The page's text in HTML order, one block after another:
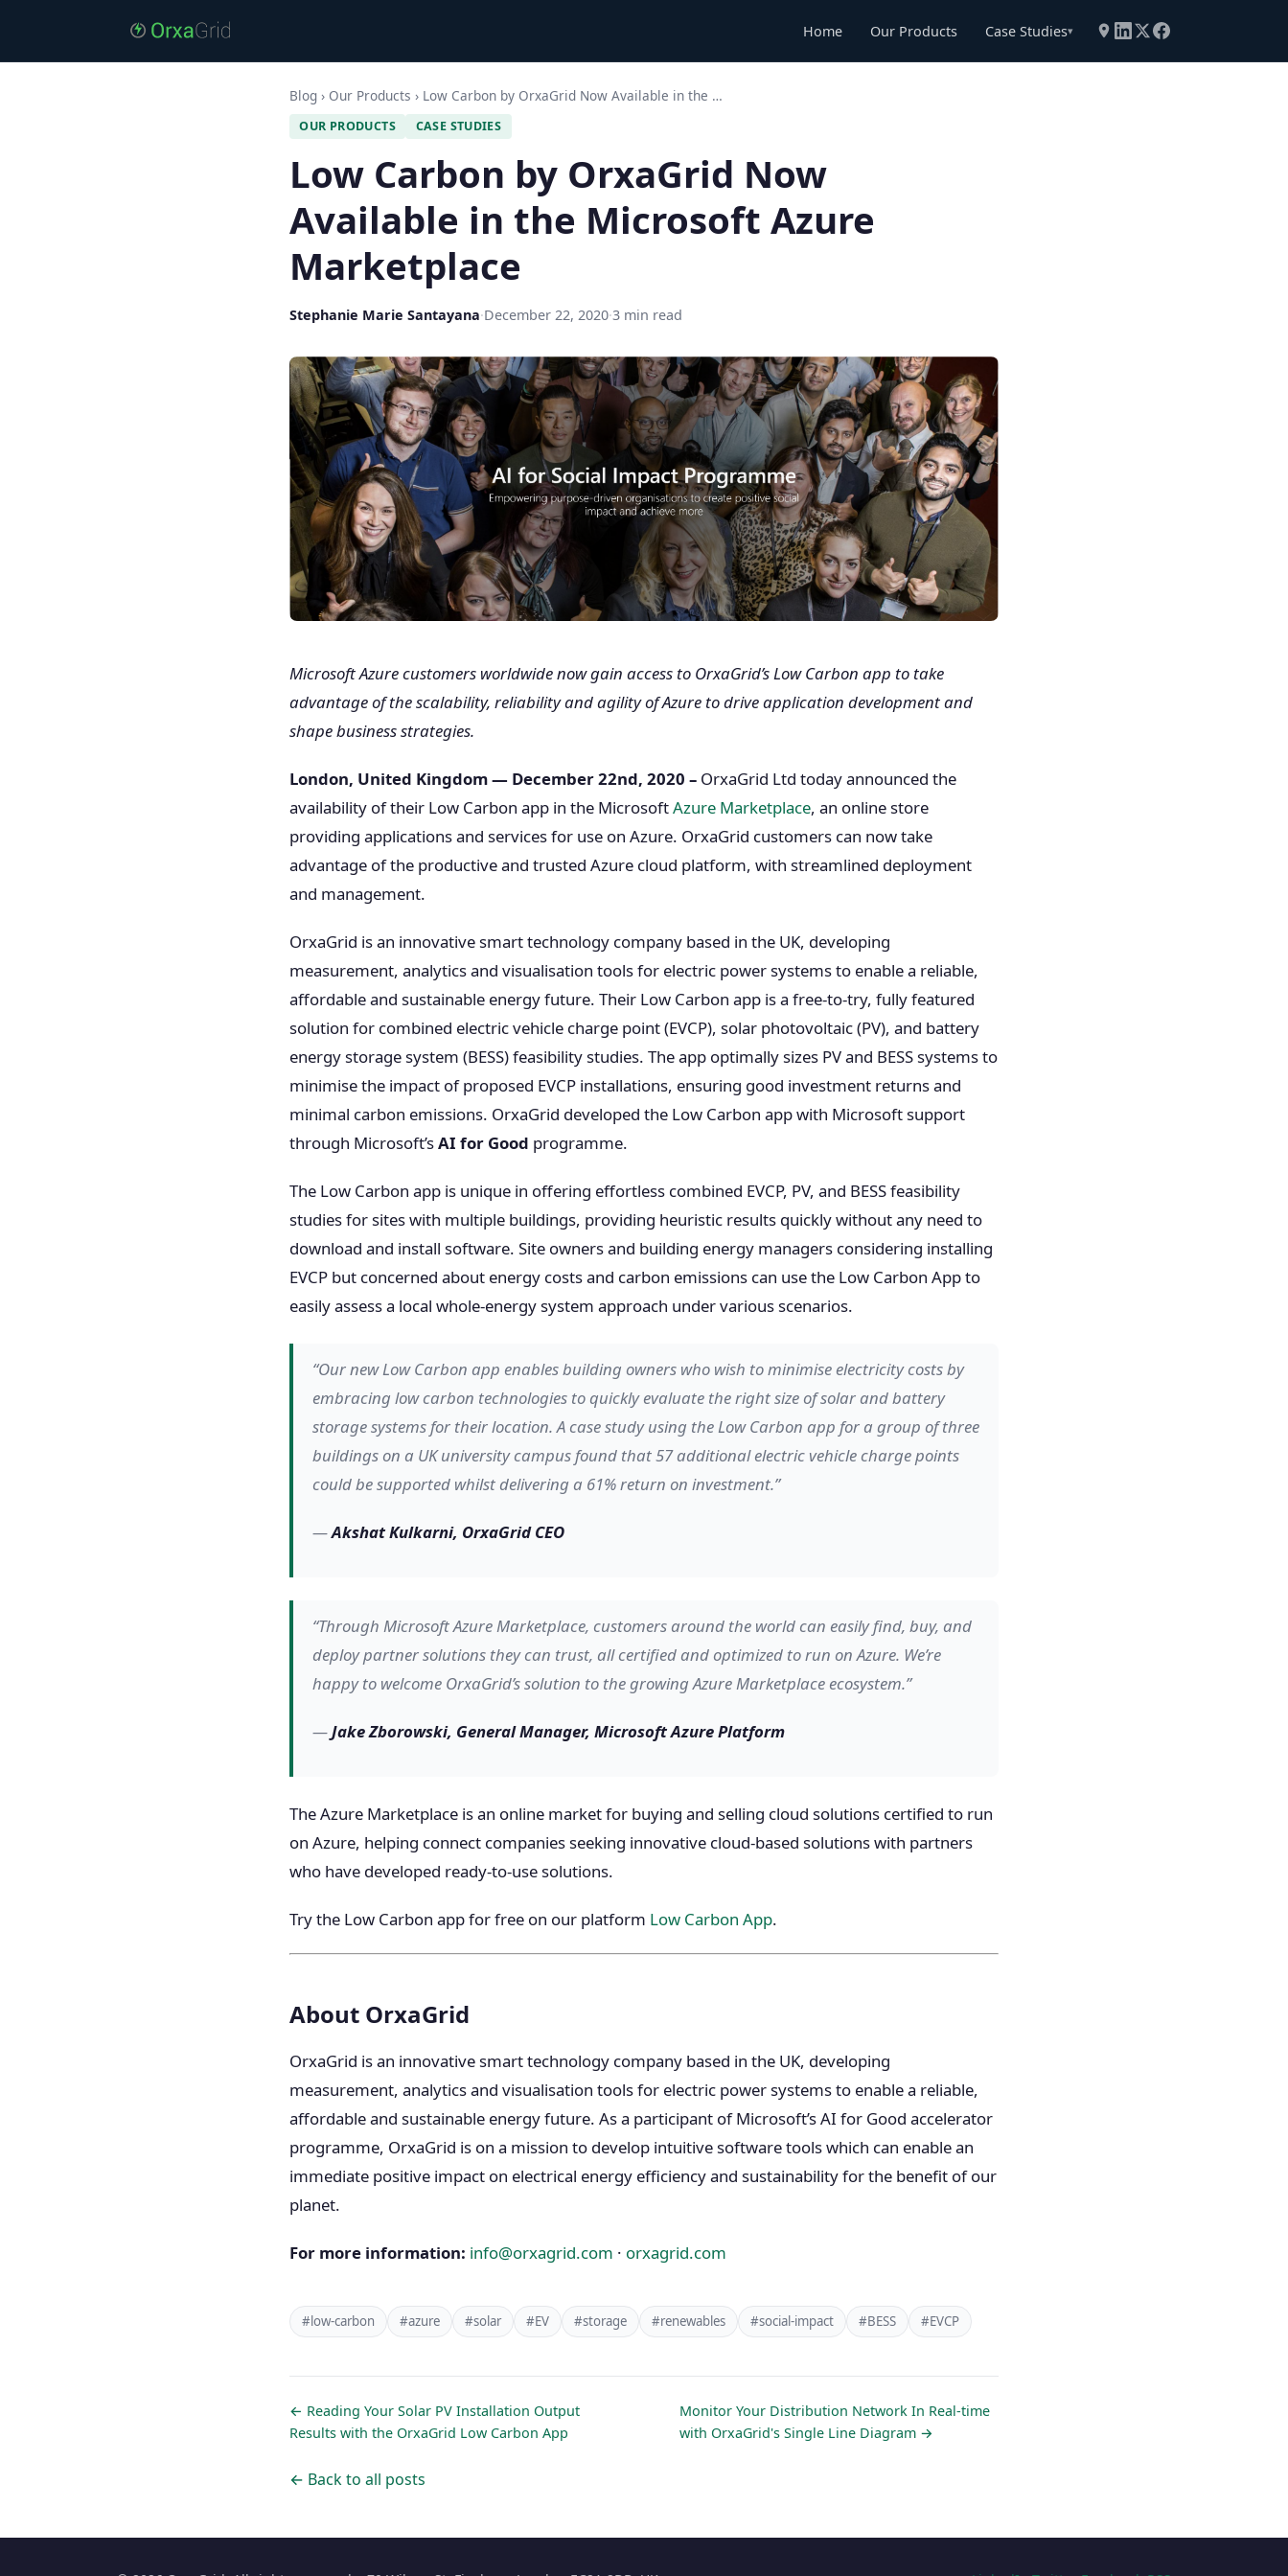
Home Our Products Case Studies▾
Blog › Our Products › Low Carbon by OrxaGrid Now Available in the …
OUR PRODUCTS CASE STUDIES
Low Carbon by OrxaGrid Now
Available in the Microsoft Azure
Marketplace
Stephanie Marie Santayana·December 22, 2020·3 min read
Microsoft Azure customers worldwide now gain access to OrxaGrid’s Low Carbon app to take
advantage of the scalability, reliability and agility of Azure to drive application development and
shape business strategies.
London, United Kingdom — December 22nd, 2020 – OrxaGrid Ltd today announced the
availability of their Low Carbon app in the MicrosoftAzure Marketplace, an online store
providing applications and services for use on Azure. OrxaGrid customers can now take
advantage of the productive and trusted Azure cloud platform, with streamlined deployment
and management.
OrxaGrid is an innovative smart technology company based in the UK, developing
measurement, analytics and visualisation tools for electric power systems to enable a reliable,
affordable and sustainable energy future. Their Low Carbon app is a free-to-try, fully featured
solution for combined electric vehicle charge point (EVCP), solar photovoltaic (PV), and battery
energy storage system (BESS) feasibility studies. The app optimally sizes PV and BESS systems to
minimise the impact of proposed EVCP installations, ensuring good investment returns and
minimal carbon emissions. OrxaGrid developed the Low Carbon app with Microsoft support
through Microsoft’sAI for Good programme.
The Low Carbon app is unique in offering effortless combined EVCP, PV, and BESS feasibility
studies for sites with multiple buildings, providing heuristic results quickly without any need to
download and install software. Site owners and building energy managers considering installing
EVCP but concerned about energy costs and carbon emissions can use the Low Carbon App to
easily assess a local whole-energy system approach under various scenarios.
“Our new Low Carbon app enables building owners who wish to minimise electricity costs by
embracing low carbon technologies to quickly evaluate the right size of solar and battery
storage systems for their location. A case study using the Low Carbon app for a group of three
buildings on a UK university campus found that 57 additional electric vehicle charge points
could be supported whilst delivering a 61% return on investment.”
—Akshat Kulkarni, OrxaGrid CEO
“Through Microsoft Azure Marketplace, customers around the world can easily find, buy, and
deploy partner solutions they can trust, all certified and optimized to run on Azure. We’re
happy to welcome OrxaGrid’s solution to the growing Azure Marketplace ecosystem.”
—Jake Zborowski, General Manager, Microsoft Azure Platform
The Azure Marketplace is an online market for buying and selling cloud solutions certified to run
on Azure, helping connect companies seeking innovative cloud-based solutions with partners
who have developed ready-to-use solutions.
Try the Low Carbon app for free on our platform Low Carbon App.
About OrxaGrid
OrxaGrid is an innovative smart technology company based in the UK, developing
measurement, analytics and visualisation tools for electric power systems to enable a reliable,
affordable and sustainable energy future. As a participant of Microsoft’s AI for Good accelerator
programme, OrxaGrid is on a mission to develop intuitive software tools which can enable an
immediate positive impact on electrical energy efficiency and sustainability for the benefit of our
planet.
For more information: info@orxagrid.com · orxagrid.com
#low-carbon #azure #solar #EV #storage #renewables #social-impact #BESS #EVCP
← Reading Your Solar PV Installation Output
Results with the OrxaGrid Low Carbon App
Monitor Your Distribution Network In Real-time
with OrxaGrid's Single Line Diagram →
← Back to all posts